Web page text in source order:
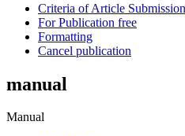
Criteria of Article Submission
For Publication free
Formatting
Cancel publication
manual
Manual